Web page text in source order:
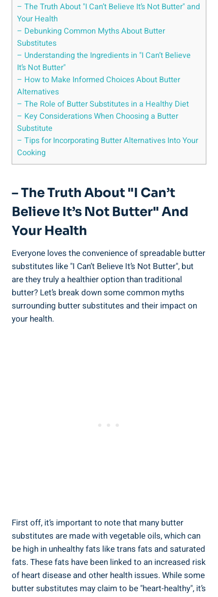
– The Truth About‍ "I Can’t Believe It’s⁣ Not Butter" and
Your Health
– Debunking Common Myths ‌About Butter
Substitutes
– Understanding the Ingredients in "I Can’t Believe
It’s Not Butter"
– How to ⁤Make ⁣Informed Choices About Butter
Alternatives
– The Role of Butter Substitutes in a Healthy Diet
– Key Considerations When Choosing a Butter
Substitute
– Tips for Incorporating Butter Alternatives Into Your
Cooking
– The Truth About‍ "I Can’t
Believe It’s⁣ Not Butter" And
Your Health
Everyone loves the convenience of spreadable butter
substitutes like "I Can’t Believe It’s ⁢Not Butter", but
are they​ truly a healthier option than traditional
butter? Let’s break down some common myths
surrounding butter substitutes and⁣ their impact‌ on
your health.
First off, it’s important to note ‌that many butter
substitutes ⁣are made with vegetable oils, ​which can
be high in unhealthy fats like trans fats‌ and saturated
fats. These fats have been linked ⁤to an increased risk
​of heart disease and other health issues. While some
butter substitutes may claim to be "heart-healthy", it’s